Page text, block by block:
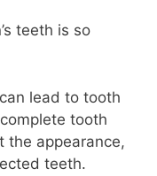
teeth is so
lead to tooth
tooth
the appearance,
teeth.